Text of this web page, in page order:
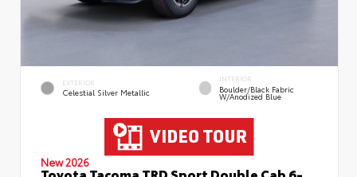
EXTERIOR
Celestial Silver Metallic
INTERIOR
Boulder/Black Fabric
W/Anodized Blue
New 2026
Toyota Tacoma TRD Sport Double Cab 6-